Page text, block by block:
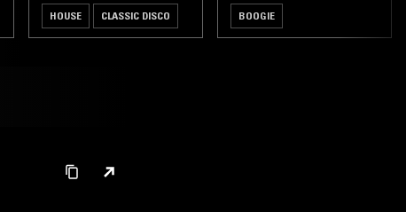
HOUSE CLASSIC DISCO BOOGIE